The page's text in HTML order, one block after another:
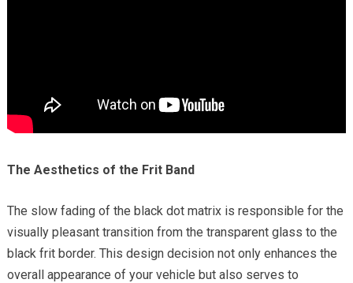
The Aesthetics of the Frit Band
The slow fading of the black dot matrix is responsible for the
visually pleasant transition from the transparent glass to the
black frit border. This design decision not only enhances the
overall appearance of your vehicle but also serves to